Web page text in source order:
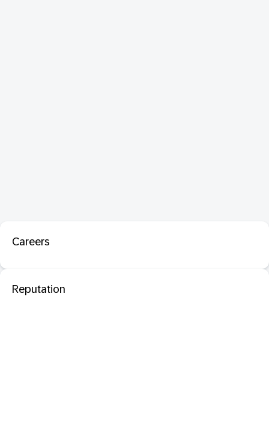
Careers
Reputation